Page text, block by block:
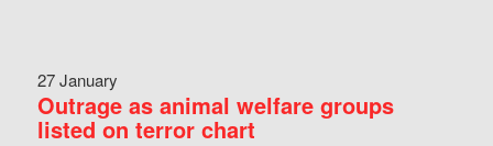
27 January
Outrage as animal welfare groups
listed on terror chart